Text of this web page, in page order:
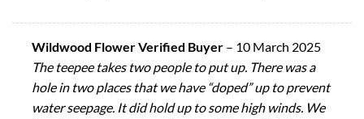
Wildwood Flower Verified Buyer – 10 March 2025
The teepee takes two people to put up. There was a
hole in two places that we have “doped” up to prevent
water seepage. It did hold up to some high winds. We